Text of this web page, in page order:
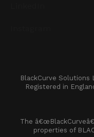
BlackCurve Solutions
Registered in
The
properties of